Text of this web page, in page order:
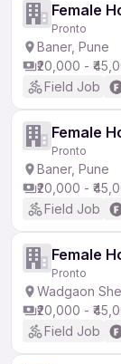
Female
Pronto
Baner, Pune
₹20,000 -
Field Job
Female
Pronto
Baner, Pune
₹20,000 -
Field Job
Female
Pronto
Wadgaon
₹20,000 -
Field Job